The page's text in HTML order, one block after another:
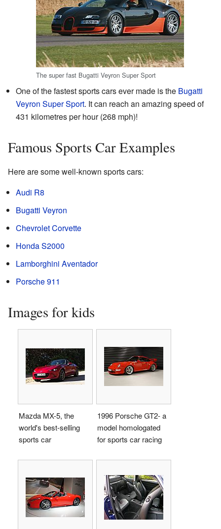
The super fast Bugatti Veyron Super Sport
One of the fastest sports cars ever made is the Bugatti
Veyron Super Sport. It can reach an amazing speed of
431 kilometres per hour (268 mph)!
Famous Sports Car Examples
Here are some well-known sports cars:
Audi R8
Bugatti Veyron
Chevrolet Corvette
Honda S2000
Lamborghini Aventador
Porsche 911
Images for kids
Mazda MX-5, the
world's best-selling
sports car
1996 Porsche GT2- a
model homologated
for sports car racing